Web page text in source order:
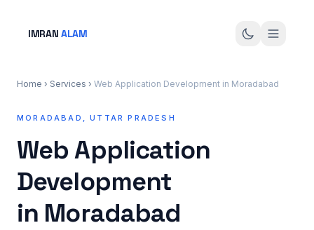
IMRAN ALAM
Home › Services › Web Application Development in Moradabad
MORADABAD, UTTAR PRADESH
Web Application
Development
in Moradabad